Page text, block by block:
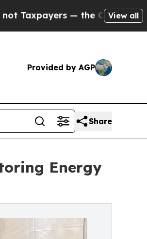
— the Chance to Cash in
View all
Provided by AGP
Share
Energy